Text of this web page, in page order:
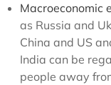
Macroeconomic
as Russia and
China and US
India can be
people away